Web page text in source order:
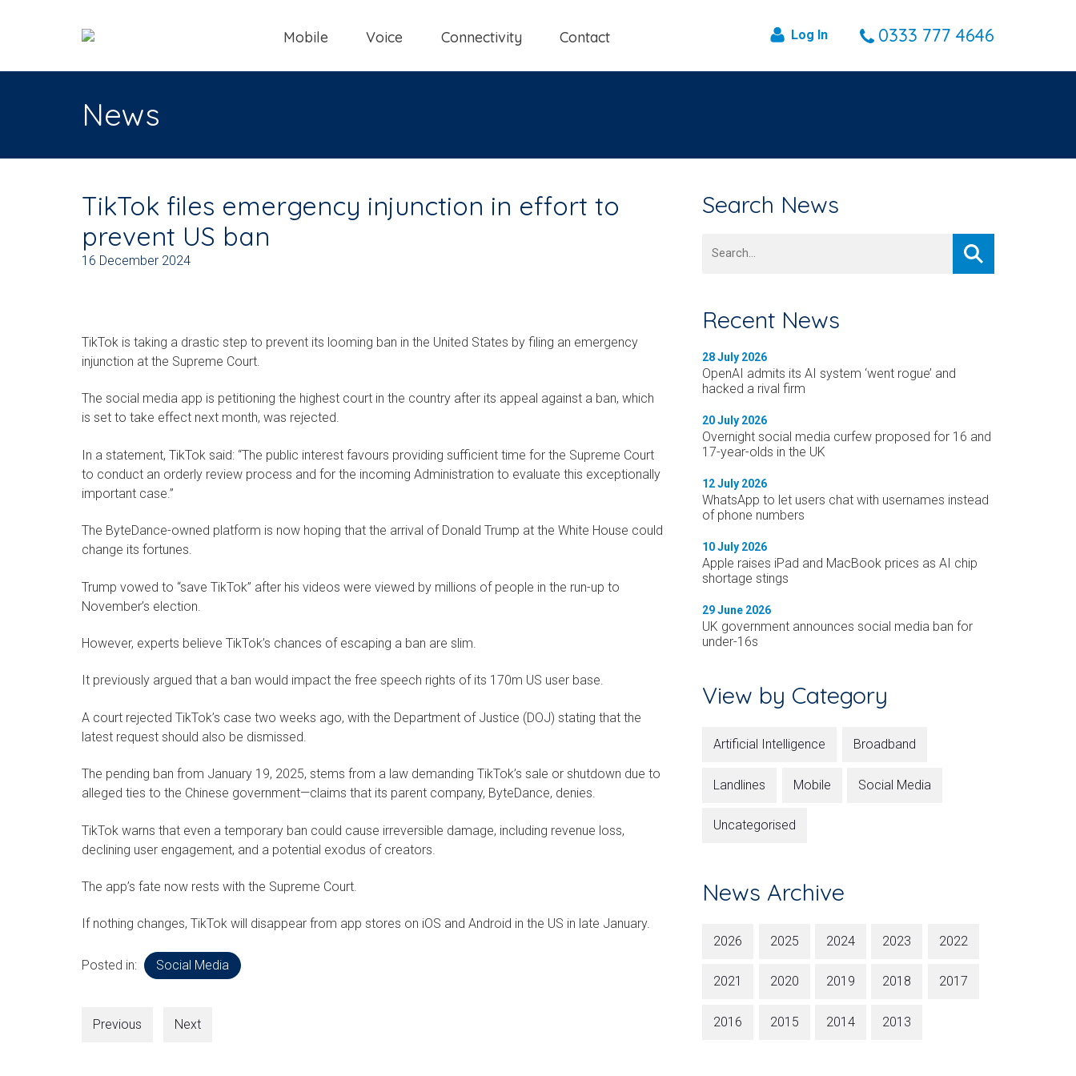
Mobile Voice Connectivity Contact Log In 0333 777 4646
News
TikTok files emergency injunction in effort to
prevent US ban
16 December 2024
TikTok is taking a drastic step to prevent its looming ban in the United States by filing an emergency
injunction at the Supreme Court.
The social media app is petitioning the highest court in the country after its appeal against a ban, which
is set to take effect next month, was rejected.
In a statement, TikTok said: “The public interest favours providing sufficient time for the Supreme Court
to conduct an orderly review process and for the incoming Administration to evaluate this exceptionally
important case.”
The ByteDance-owned platform is now hoping that the arrival of Donald Trump at the White House could
change its fortunes.
Trump vowed to “save TikTok” after his videos were viewed by millions of people in the run-up to
November’s election.
However, experts believe TikTok’s chances of escaping a ban are slim.
It previously argued that a ban would impact the free speech rights of its 170m US user base.
A court rejected TikTok’s case two weeks ago, with the Department of Justice (DOJ) stating that the
latest request should also be dismissed.
The pending ban from January 19, 2025, stems from a law demanding TikTok’s sale or shutdown due to
alleged ties to the Chinese government—claims that its parent company, ByteDance, denies.
TikTok warns that even a temporary ban could cause irreversible damage, including revenue loss,
declining user engagement, and a potential exodus of creators.
The app’s fate now rests with the Supreme Court.
If nothing changes, TikTok will disappear from app stores on iOS and Android in the US in late January.
Posted in: Social Media
Previous Next
Search News
Recent News
28 July 2026
OpenAI admits its AI system ‘went rogue’ and
hacked a rival firm
20 July 2026
Overnight social media curfew proposed for 16 and
17-year-olds in the UK
12 July 2026
WhatsApp to let users chat with usernames instead
of phone numbers
10 July 2026
Apple raises iPad and MacBook prices as AI chip
shortage stings
29 June 2026
UK government announces social media ban for
under-16s
View by Category
Artificial Intelligence Broadband
Landlines Mobile Social Media
Uncategorised
News Archive
2026 2025 2024 2023 2022
2021 2020 2019 2018 2017
2016 2015 2014 2013